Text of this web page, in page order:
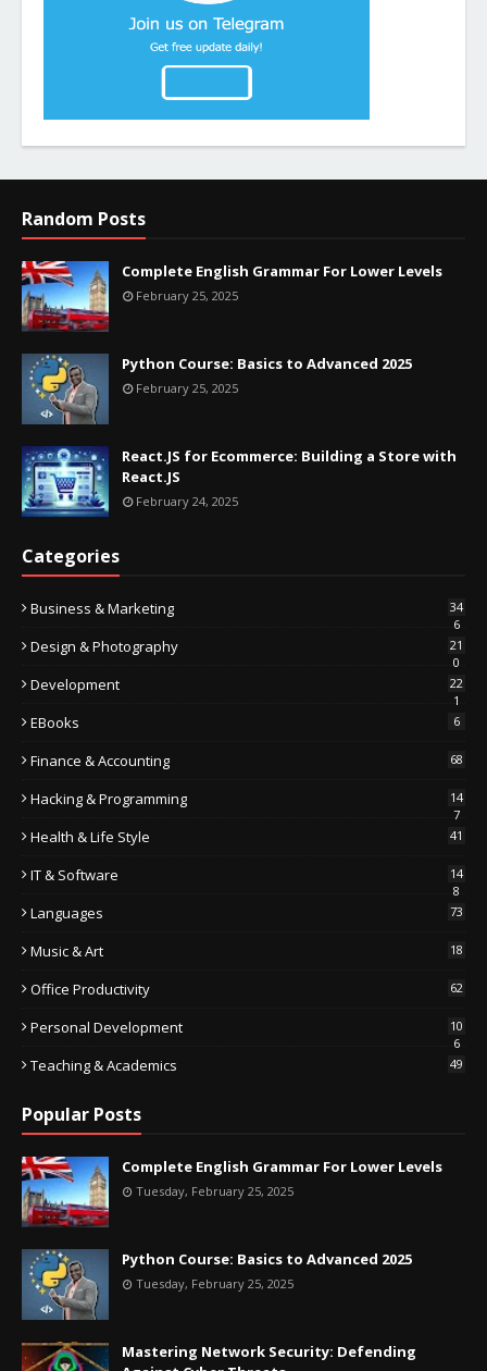
Random Posts
Complete English Grammar For Lower Levels
February 25, 2025
Python Course: Basics to Advanced 2025
February 25, 2025
React.JS for Ecommerce: Building a Store with
React.JS
February 24, 2025
Categories
Business & Marketing
34
6
Design & Photography
21
0
Development
22
1
EBooks 6
Finance & Accounting 68
Hacking & Programming
14
7
Health & Life Style 41
IT & Software
14
8
Languages 73
Music & Art 18
Office Productivity 62
Personal Development
10
6
Teaching & Academics 49
Popular Posts
Complete English Grammar For Lower Levels
Tuesday, February 25, 2025
Python Course: Basics to Advanced 2025
Tuesday, February 25, 2025
Mastering Network Security: Defending